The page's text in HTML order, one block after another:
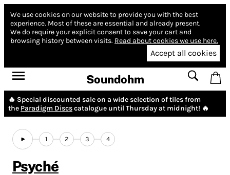
We use cookies on our website to provide you with the best
experience. Most of these are essential and already present.
We do require your explicit consent to save your cart and
browsing history between visits. Read about cookies we use here.
Accept all cookies
Soundohm
🔥 Special discounted sale on a wide selection of tiles from
the Paradigm Discscatalogue until Thursday at midnight! 🔥
1 2 3 4
Psyché